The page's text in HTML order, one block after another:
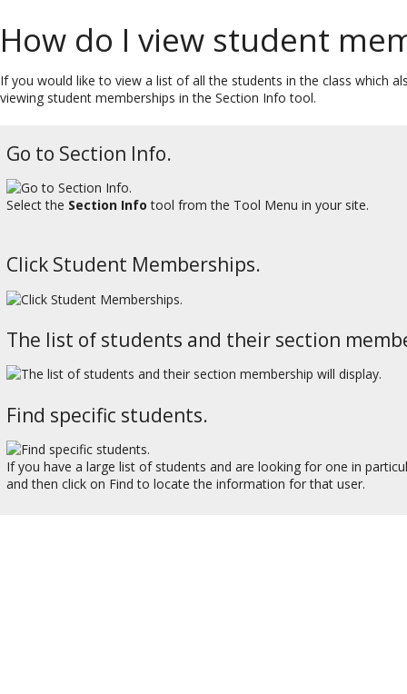
How do I view student
If you would like to view a list of all the students in the class which
viewing student memberships in the Section Info tool.
Go to Section Info.
Select the Section Info tool from the Tool Menu in your site.
Click Student Memberships.
The list of students and their section
Find specific students.
If you have a large list of students and are looking for one in
and then click on Find to locate the information for that user.